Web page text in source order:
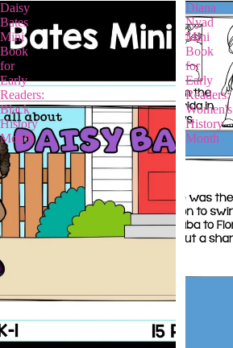
Daisy
Bates
Mini
Book
for
Early
Readers:
Black
History
Month
Diana
Nyad
Mini
Book
for
Early
Readers:
Women's
History
Month